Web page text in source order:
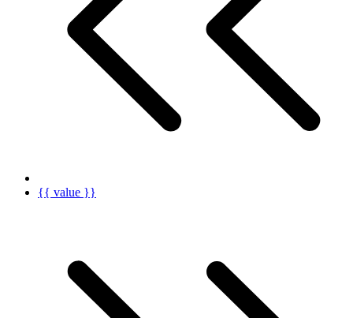
{{ value }}